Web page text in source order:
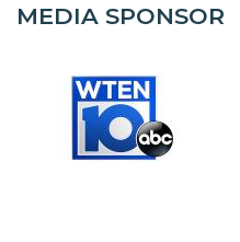
MEDIA SPONSOR